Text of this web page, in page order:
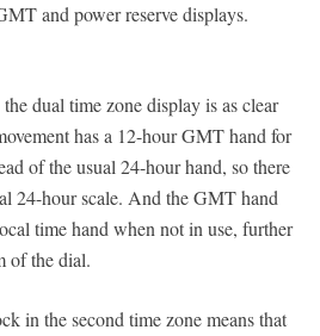
and power reserve displays.
dual time zone display is as clear
has a 12-hour GMT hand for
of the usual 24-hour hand, so there
24-hour scale. And the GMT hand
time hand when not in use, further
of the dial.
in the second time zone means that